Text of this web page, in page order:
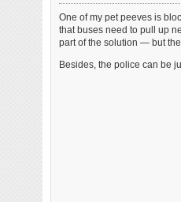
One of my pet peeves is
that buses need to pull up
part of the solution — but
Besides, the police can be